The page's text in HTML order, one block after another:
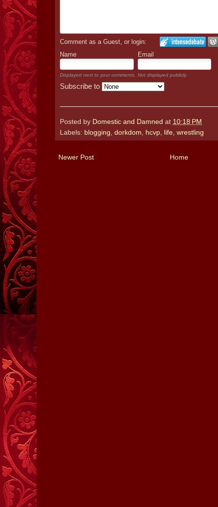
Comment as a Guest, or login:
Name
Email
Displayed next to your comments. Not displayed publicly.
Subscribe to
Posted by Domestic and Damned at 10:18 PM
Labels: blogging dorkdom hcvp life wrestling
Newer Post Home